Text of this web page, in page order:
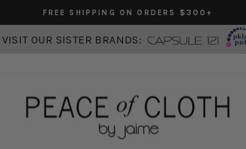
Pause
FREE SHIPPING ON ORDERS $300+
VISIT OUR SISTER BRANDS: